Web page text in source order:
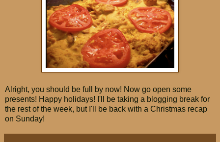
Alright, you should be full by now! Now go open some
presents! Happy holidays! I'll be taking a blogging break for
the rest of the week, but I'll be back with a Christmas recap
on Sunday!